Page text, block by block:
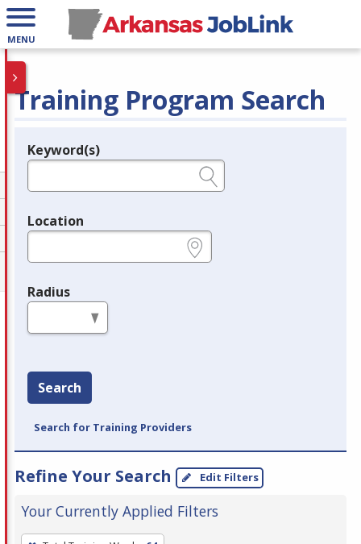
MENU
Training Program Search
Legend
Keyword(s)
Location
Radius
Search
Search for Training Providers
Refine Your Search Edit Filters
Your Currently Applied Filters
To